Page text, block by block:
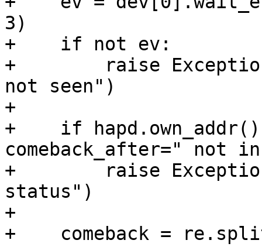
3)
+    if not ev:
+        raise
not seen")
+
+    if hapd.own_addr()
comeback_after=" not
+        raise
status")
+
+    comeback =